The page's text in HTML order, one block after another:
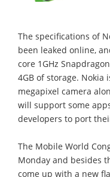
The specifications of
been leaked online,
core 1GHz
4GB of storage. Nokia
megapixel camera
will support some
developers to port
The Mobile World
Monday and besides
come up with a new